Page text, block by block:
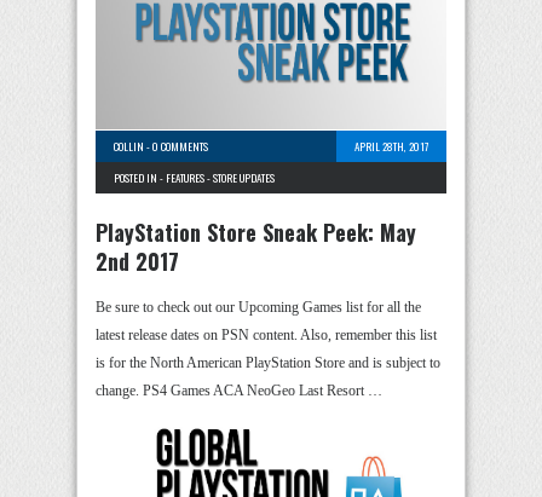
COLLIN -0 COMMENTS
APRIL 28TH, 2017
POSTED IN - FEATURES-STORE UPDATES
PlayStation Store Sneak Peek: May
2nd 2017
Be sure to check out our Upcoming Games list for all the
latest release dates on PSN content. Also, remember this list
is for the North American PlayStation Store and is subject to
change. PS4 Games ACA NeoGeo Last Resort …